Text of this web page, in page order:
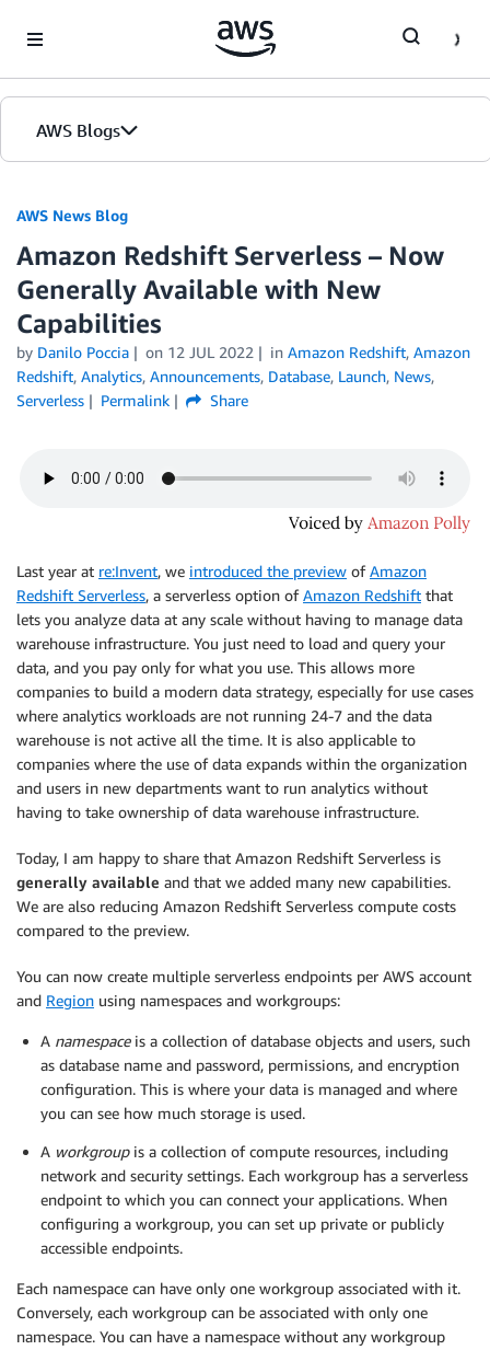
AWS Blogs
AWS News Blog
Amazon Redshift Serverless – Now
Generally Available with New
Capabilities
by Danilo Poccia on 12 JUL 2022 in Amazon Redshift, Amazon
Redshift, Analytics, Announcements, Database, Launch, News,
Serverless
Permalink Share
Last year at re:Invent, we introduced the preview ofAmazon
Redshift Serverless, a serverless option ofAmazon Redshift that
lets you analyze data at any scale without having to manage data
warehouse infrastructure. You just need to load and query your
data, and you pay only for what you use. This allows more
companies to build a modern data strategy, especially for use cases
where analytics workloads are not running 24-7 and the data
warehouse is not active all the time. It is also applicable to
companies where the use of data expands within the organization
and users in new departments want to run analytics without
having to take ownership of data warehouse infrastructure.
Today, I am happy to share that Amazon Redshift Serverless is
generally available and that we added many new capabilities.
We are also reducing Amazon Redshift Serverless compute costs
compared to the preview.
You can now create multiple serverless endpoints per AWS account
and Region using namespaces and workgroups:
A namespaceis a collection of database objects and users, such
as database name and password, permissions, and encryption
configuration. This is where your data is managed and where
you can see how much storage is used.
A workgroupis a collection of compute resources, including
network and security settings. Each workgroup has a serverless
endpoint to which you can connect your applications. When
configuring a workgroup, you can set up private or publicly
accessible endpoints.
Each namespace can have only one workgroup associated with it.
Conversely, each workgroup can be associated with only one
namespace. You can have a namespace without any workgroup